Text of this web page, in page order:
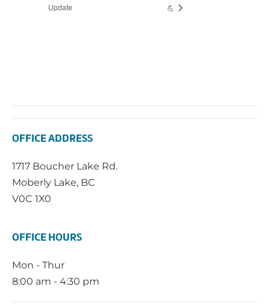
Update
💪
OFFICE ADDRESS
1717 Boucher Lake Rd.
Moberly Lake, BC
V0C 1X0
OFFICE HOURS
Mon - Thur
8:00 am - 4:30 pm